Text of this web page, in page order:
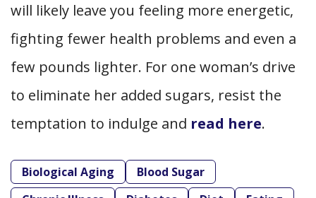
will likely leave you feeling more energetic,
fighting fewer health problems and even a
few pounds lighter. For one woman’s drive
to eliminate her added sugars, resist the
temptation to indulge and read here.
Biological Aging
Blood Sugar